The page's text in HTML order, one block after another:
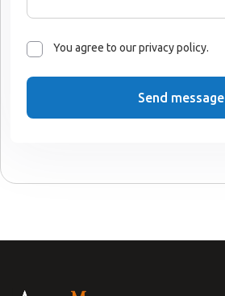
You agree to our privacy policy.
Send message